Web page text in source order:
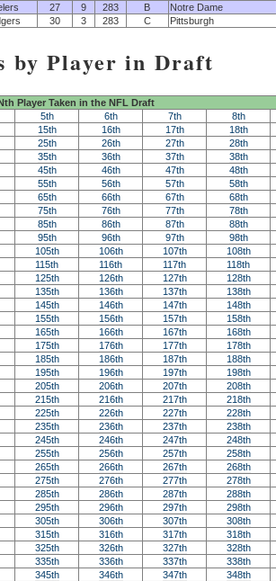
27 9 283 B
Notre Dame
30 3 283 C Pittsburgh
by Player in Draft
Player Taken in the NFL Draft
5th 6th 7th 8th
15th 16th 17th 18th
25th 26th 27th 28th
35th 36th 37th 38th
45th 46th 47th 48th
55th 56th 57th 58th
65th 66th 67th 68th
75th 76th 77th 78th
85th 86th 87th 88th
95th 96th 97th 98th
105th 106th 107th 108th
115th 116th 117th 118th
125th 126th 127th 128th
135th 136th 137th 138th
145th 146th 147th 148th
155th 156th 157th 158th
165th 166th 167th 168th
175th 176th 177th 178th
185th 186th 187th 188th
195th 196th 197th 198th
205th 206th 207th 208th
215th 216th 217th 218th
225th 226th 227th 228th
235th 236th 237th 238th
245th 246th 247th 248th
255th 256th 257th 258th
265th 266th 267th 268th
275th 276th 277th 278th
285th 286th 287th 288th
295th 296th 297th 298th
305th 306th 307th 308th
315th 316th 317th 318th
325th 326th 327th 328th
335th 336th 337th 338th
345th 346th 347th 348th